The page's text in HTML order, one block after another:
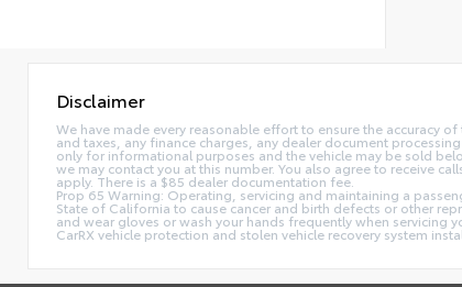
Disclaimer
We have made every reasonable effort to ensure the accuracy
and taxes, any finance charges, any dealer document
only for informational purposes and the vehicle may be sold
we may contact you at this number. You also agree to receive
apply. There is a $85 dealer documentation fee.
Prop 65 Warning: Operating, servicing and maintaining a
State of California to cause cancer and birth defects or other
and wear gloves or wash your hands frequently when servicing
CarRX vehicle protection and stolen vehicle recovery system